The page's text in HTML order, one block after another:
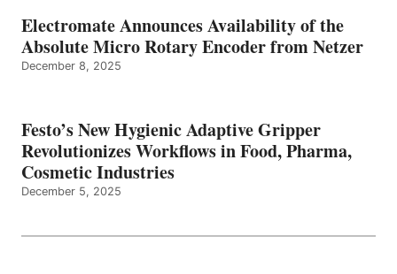
Electromate Announces Availability of the
Absolute Micro Rotary Encoder from Netzer
December 8, 2025
Festo’s New Hygienic Adaptive Gripper
Revolutionizes Workflows in Food, Pharma,
Cosmetic Industries
December 5, 2025